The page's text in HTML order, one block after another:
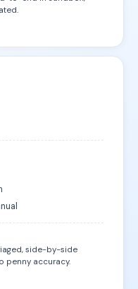
side-by-side
penny accuracy.